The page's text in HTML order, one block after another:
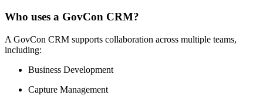
Who uses a GovCon CRM?
A GovCon CRM supports collaboration across multiple teams,
including:
Business Development
Capture Management